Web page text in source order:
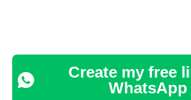
Create my free
WhatsApp